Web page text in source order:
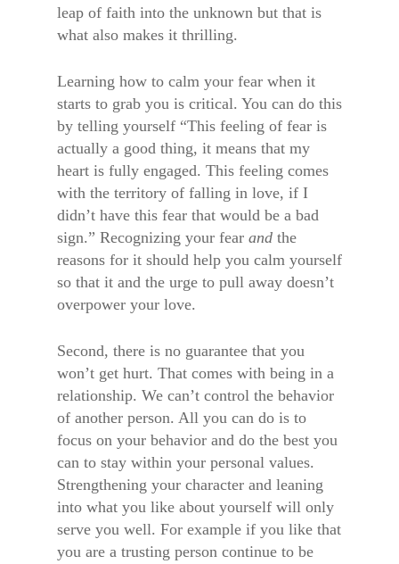
leap of faith into the unknown but that is
what also makes it thrilling.
Learning how to calm your fear when it
starts to grab you is critical. You can do this
by telling yourself “This feeling of fear is
actually a good thing, it means that my
heart is fully engaged. This feeling comes
with the territory of falling in love, if I
didn’t have this fear that would be a bad
sign.” Recognizing your fear and the
reasons for it should help you calm yourself
so that it and the urge to pull away doesn’t
overpower your love.
Second, there is no guarantee that you
won’t get hurt. That comes with being in a
relationship. We can’t control the behavior
of another person. All you can do is to
focus on your behavior and do the best you
can to stay within your personal values.
Strengthening your character and leaning
into what you like about yourself will only
serve you well. For example if you like that
you are a trusting person continue to be